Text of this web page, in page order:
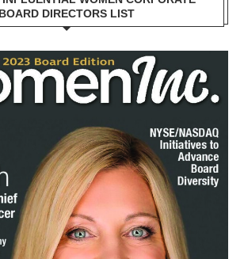
BOARD DIRECTORS LIST